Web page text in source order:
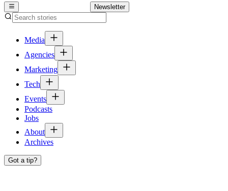
Newsletter
Media
Agencies
Marketing
Tech
Events
Podcasts
Jobs
About
Archives
Got a tip?